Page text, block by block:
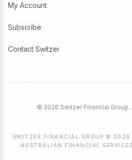
My Account
Subscribe
Contact Switzer
© 2026 Switzer Financial
SWITZER FINANCIAL GROUP © 2026.
AUSTRALIAN FINANCIAL